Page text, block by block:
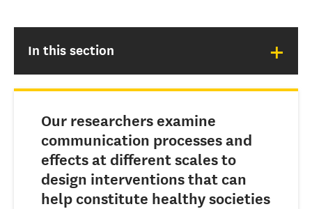
Our researchers examine
communication processes and
effects at different scales to
design interventions that can
help constitute healthy societies
In this section +